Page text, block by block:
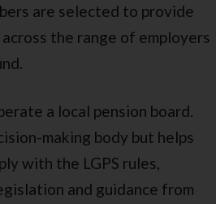
are selected to provide
the range of employers
a local pension board.
making body but helps
with the LGPS rules,
and guidance from